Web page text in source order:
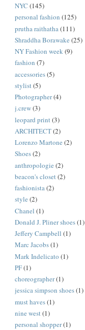
NYC (145)
personal fashion (125)
prutha raithatha(111)
Shraddha Borawake (25)
NY Fashion week(9)
fashion (7)
accessories(5)
stylist(5)
Photographer(4)
j.crew(3)
leopard print(3)
ARCHITECT(2)
Lorenzo Martone (2)
Shoes(2)
anthropologie (2)
beacon's closet(2)
fashionista(2)
style (2)
Chanel (1)
Donald J. Pliner shoes(1)
Jeffery Campbell (1)
Marc Jacobs(1)
Mark Indelicato (1)
PF(1)
choreographer(1)
jessica simpson shoes(1)
must haves(1)
nine west(1)
personal shopper(1)